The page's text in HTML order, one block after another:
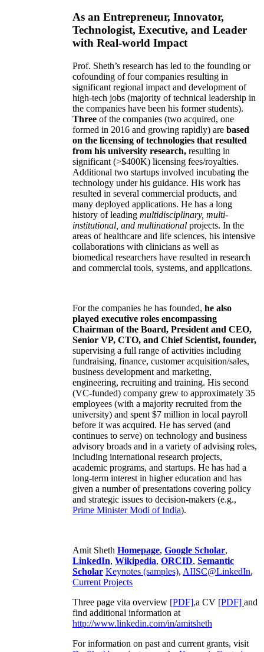
As an Entrepreneur, Innovator,
Technologist, Executive, and Leader
with Real-world Impact
Prof. Sheth’s research has led to the founding or
cofounding of four companies resulting in
significant regional impact and development of
high-tech jobs (majority of technical leadership in
the companies have been his former students).
Three of the companies (two acquired, one
formed in 2016 and growing rapidly) are based
on the licensing of technologies that resulted
from his university research, resulting in
significant (>$400K) licensing fees/royalties.
Additional two startups involved incubating the
technology under his guidance. His work has
resulted in several commercial products, and
many deployed applications. He has a long
history of leading multidisciplinary, multi-
institutional, and multinational projects. In the
areas of healthcare and life sciences, his intensive
collaborations with clinicians as well as
biomedical researchers have resulted in research
and commercial tools, systems, and applications.
For the companies he has founded, he also
played executive roles encompassing
Chairman of the Board, President and CEO,
Senior VP, CTO, and Chief Scientist, founder,
supervising a full range of activities including
fundraising, finance, customer acquisition/sales,
business development and marketing,
engineering, recruiting and training. His second
(VC-funded) company grew to approximately 35
employees (with a majority recruited from the
university) and spent $7 million in local payroll
before it was acquired. He has served (and
continues to serve) on technology and business
advisory broads and in a variety of advising roles,
including international research projects,
academic programs, and startups. He has had a
long-term interest in higher education and has
given a number of presentations covering policy
and strategic issues to decision-makers (e.g.,
Prime MinisterModi of India).
Amit Sheth Homepage, Google Scholar,
LinkedIn, Wikipedia, ORCID, Semantic
Scholar Keynotes (samples), AIISC@LinkedIn,
Current Projects
Three page vita overview [PDF],a CV [PDF] and
find additional information at
http://www.linkedin.com/in/amitsheth
For information on past and current grants, visit